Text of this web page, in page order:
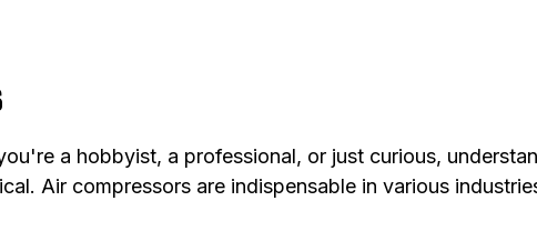
a hobbyist, a professional, or just curious,
Air compressors are indispensable in various